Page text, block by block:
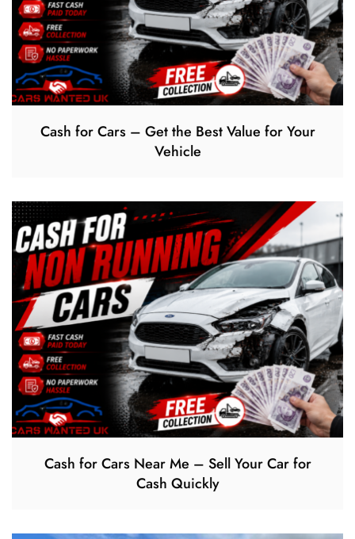
Cash for Cars – Get the Best Value for Your
Vehicle
Cash for Cars Near Me – Sell Your Car for
Cash Quickly